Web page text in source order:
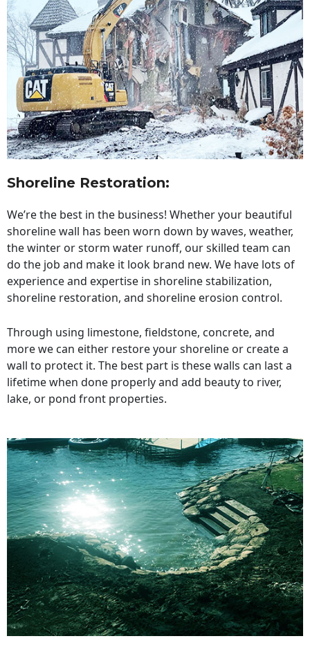
Shoreline Restoration:
We’re the best in the business! Whether your beautiful
shoreline wall has been worn down by waves, weather,
the winter or storm water runoff, our skilled team can
do the job and make it look brand new. We have lots of
experience and expertise in shoreline stabilization,
shoreline restoration, and shoreline erosion control.
Through using limestone, fieldstone, concrete, and
more we can either restore your shoreline or create a
wall to protect it. The best part is these walls can last a
lifetime when done properly and add beauty to river,
lake, or pond front properties.